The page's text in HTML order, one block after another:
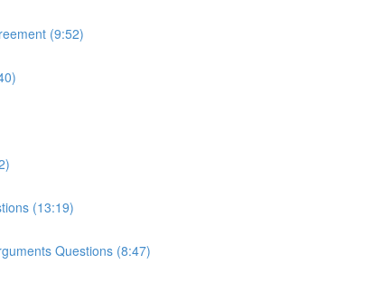
(9:52)
(13:19)
Questions (8:47)